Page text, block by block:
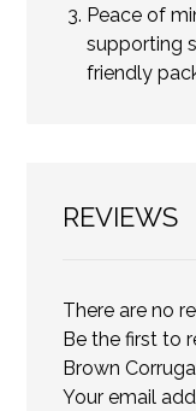
Peace of
supporting
friendly
REVIEWS
There are no
Be the first to
Brown
Your email